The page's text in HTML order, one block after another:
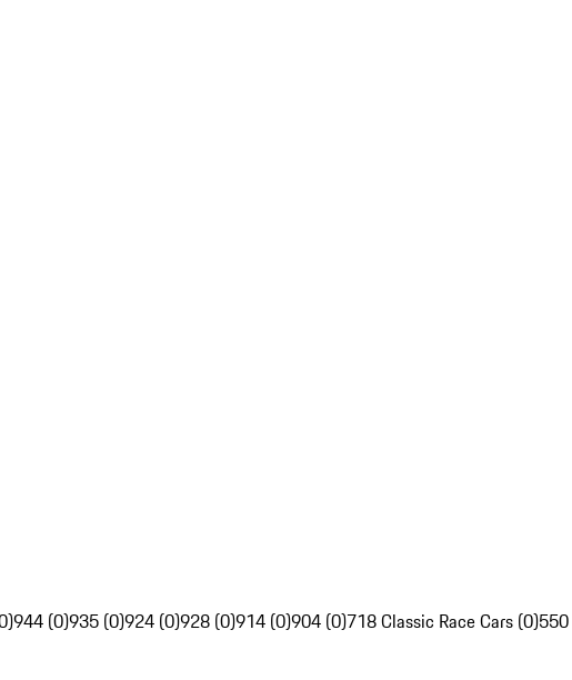
944 (0)935 (0)924 (0)928 (0)914 (0)904 (0)718 Classic Race Cars (0)550